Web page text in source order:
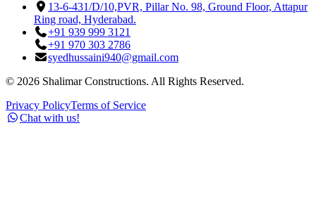
13-6-431/D/10,PVR, Pillar No. 98, Ground Floor, Attapur
Ring road, Hyderabad.
+91 939 999 3121
+91 970 303 2786
syedhussaini940@gmail.com
© 2026 Shalimar Constructions. All Rights Reserved.
Privacy PolicyTerms of Service
Chat with us!